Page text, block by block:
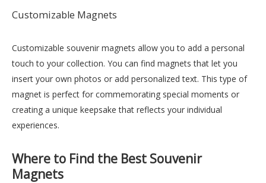
Customizable Magnets
Customizable souvenir magnets allow you to add a personal
touch to your collection. You can find magnets that let you
insert your own photos or add personalized text. This type of
magnet is perfect for commemorating special moments or
creating a unique keepsake that reflects your individual
experiences.
Where to Find the Best Souvenir
Magnets